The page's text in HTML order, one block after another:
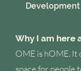
Why I am here
OME is hOME. It
space for people